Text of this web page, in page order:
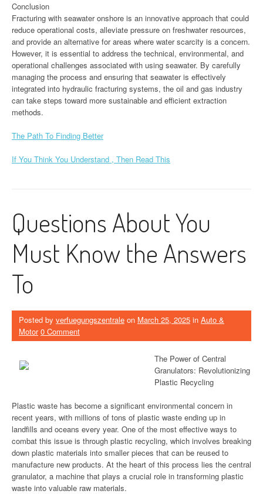
Conclusion
Fracturing with seawater onshore is an innovative approach that could
reduce operational costs, alleviate pressure on freshwater resources,
and provide an alternative for areas where water scarcity is a concern.
However, it is essential to address the technical, environmental, and
operational challenges associated with using seawater. By carefully
managing the process and ensuring that seawater is effectively
integrated into hydraulic fracturing systems, the oil and gas industry
can take steps toward more sustainable and efficient extraction
methods.
The Path To Finding Better
If You Think You Understand , Then Read This
Questions About You
Must Know the Answers
To
Posted by verfuegungszentrale on March 25, 2025 in Auto &
Motor 0 Comment
The Power of Central
Granulators: Revolutionizing
Plastic Recycling
Plastic waste has become a significant environmental concern in
recent years, with millions of tons of plastic waste ending up in
landfills and oceans every year. One of the most effective ways to
combat this issue is through plastic recycling, which involves breaking
down plastic materials into smaller pieces that can be reused to
manufacture new products. At the heart of this process lies the central
granulator, a machine that plays a crucial role in transforming plastic
waste into valuable raw materials.